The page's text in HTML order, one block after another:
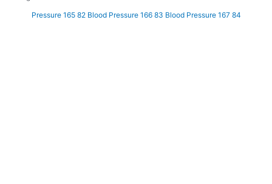
Pressure 165 82 Blood Pressure 166 83 Blood Pressure 167 84